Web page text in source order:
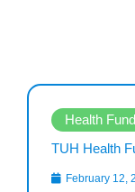
Health
TUH Health
February 12,